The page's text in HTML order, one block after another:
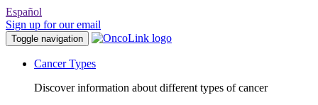
Español
Sign up for our email
Toggle navigation
Cancer Types
Discover information about different types of cancer